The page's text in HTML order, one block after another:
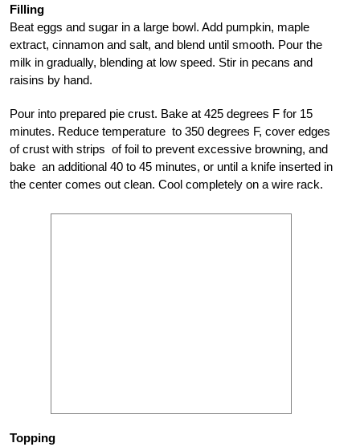
Filling
Beat eggs and sugar in a large bowl. Add pumpkin, maple
extract, cinnamon and salt, and blend until smooth. Pour the
milk in gradually, blending at low speed. Stir in pecans and
raisins by hand.
Pour into prepared pie crust. Bake at 425 degrees F for 15
minutes. Reduce temperature to 350 degrees F, cover edges
of crust with strips of foil to prevent excessive browning, and
bake an additional 40 to 45 minutes, or until a knife inserted in
the center comes out clean. Cool completely on a wire rack.
Topping